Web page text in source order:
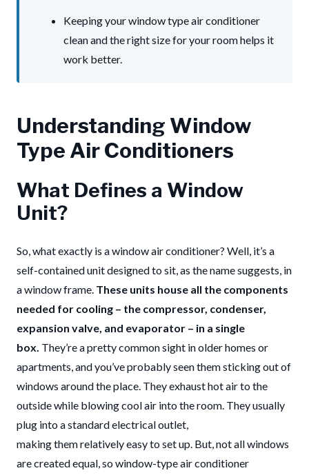
Keeping your window type air conditioner
clean and the right size for your room helps it
work better.
Understanding Window
Type Air Conditioners
What Defines a Window
Unit?
So, what exactly is a window air conditioner? Well, it’s a
self-contained unit designed to sit, as the name suggests, in
a window frame. These units house all the components
needed for cooling – the compressor, condenser,
expansion valve, and evaporator – in a single
box. They’re a pretty common sight in older homes or
apartments, and you’ve probably seen them sticking out of
windows around the place. They exhaust hot air to the
outside while blowing cool air into the room. They usually
plug into a standard electrical outlet,
making them relatively easy to set up. But, not all windows
are created equal, so window-type air conditioner